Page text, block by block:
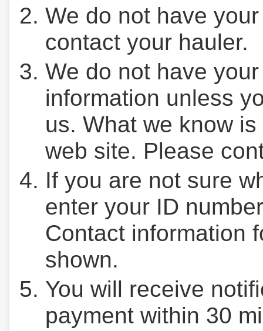
We do not have
contact your hauler.
We do not have
information unless
us. What we know
web site. Please
If you are not sure
enter your ID
Contact information
shown.
You will receive
payment within 30